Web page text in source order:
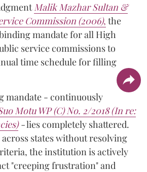
Malik Mazhar Sultan &
Commission (2006), the
mandate for all High
service commissions to
time schedule for filling
mandate - continuously
Motu WP (C) No. 2/2018 (In re:
-lies completely shattered.
states without resolving
the institution is actively
"creeping frustration" and